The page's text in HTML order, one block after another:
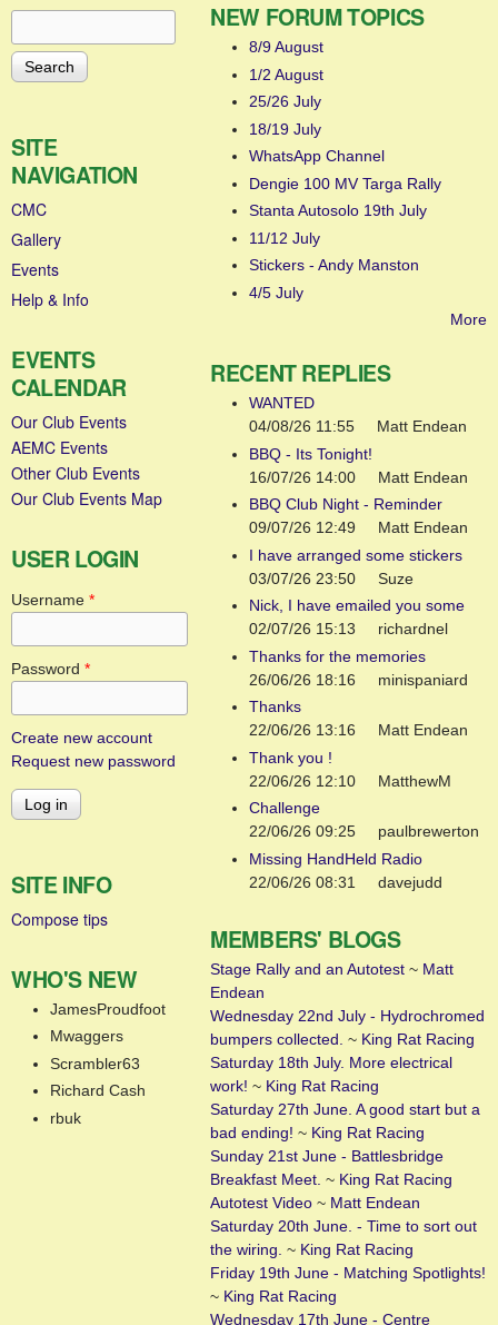
Search form
SITE
NAVIGATION
CMC
Gallery
Events
Help & Info
EVENTS
CALENDAR
Our Club Events
AEMC Events
Other Club Events
Our Club Events Map
USER LOGIN
Username *
Password *
Create new account
Request new password
SITE INFO
Compose tips
WHO'S NEW
JamesProudfoot
Mwaggers
Scrambler63
Richard Cash
rbuk
NEW FORUM TOPICS
8/9 August
1/2 August
25/26 July
18/19 July
WhatsApp Channel
Dengie 100 MV Targa Rally
Stanta Autosolo 19th July
11/12 July
Stickers - Andy Manston
4/5 July
More
RECENT REPLIES
WANTED
04/08/26 11:55
Matt Endean
BBQ - Its Tonight!
16/07/26 14:00
Matt Endean
BBQ Club Night - Reminder
09/07/26 12:49
Matt Endean
I have arranged some stickers
03/07/26 23:50
Suze
Nick, I have emailed you some
02/07/26 15:13
richardnel
Thanks for the memories
26/06/26 18:16
minispaniard
Thanks
22/06/26 13:16
Matt Endean
Thank you !
22/06/26 12:10
MatthewM
Challenge
22/06/26 09:25
paulbrewerton
Missing HandHeld Radio
22/06/26 08:31
davejudd
MEMBERS' BLOGS
Stage Rally and an Autotest ~ Matt
Endean
Wednesday 22nd July - Hydrochromed
bumpers collected. ~ King Rat Racing
Saturday 18th July. More electrical
work! ~ King Rat Racing
Saturday 27th June. A good start but a
bad ending! ~ King Rat Racing
Sunday 21st June - Battlesbridge
Breakfast Meet. ~ King Rat Racing
Autotest Video ~ Matt Endean
Saturday 20th June. - Time to sort out
the wiring. ~ King Rat Racing
Friday 19th June - Matching Spotlights!
~ King Rat Racing
Wednesday 17th June - Centre